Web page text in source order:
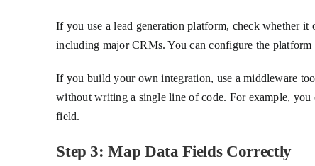
If you use a lead generation platform, check whether
including major CRMs. You can configure the
If you build your own integration, use a middleware
without writing a single line of code. For example, you
field.
Step 3: Map Data Fields Correctly